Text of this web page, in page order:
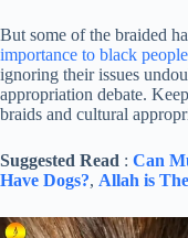
But some of the braided
importance to black people
ignoring their issues
appropriation debate.
braids and cultural
Suggested Read : Can
Have Dogs?, Allah is